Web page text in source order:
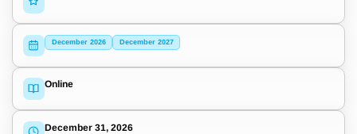
December 2026 December 2027
Online
December 31, 2026